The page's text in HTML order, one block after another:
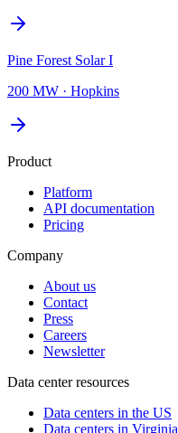
Pine Forest Solar I
200 MW · Hopkins
Product
Platform
API documentation
Pricing
Company
About us
Contact
Press
Careers
Newsletter
Data center resources
Data centers in the US
Data centers in Virginia